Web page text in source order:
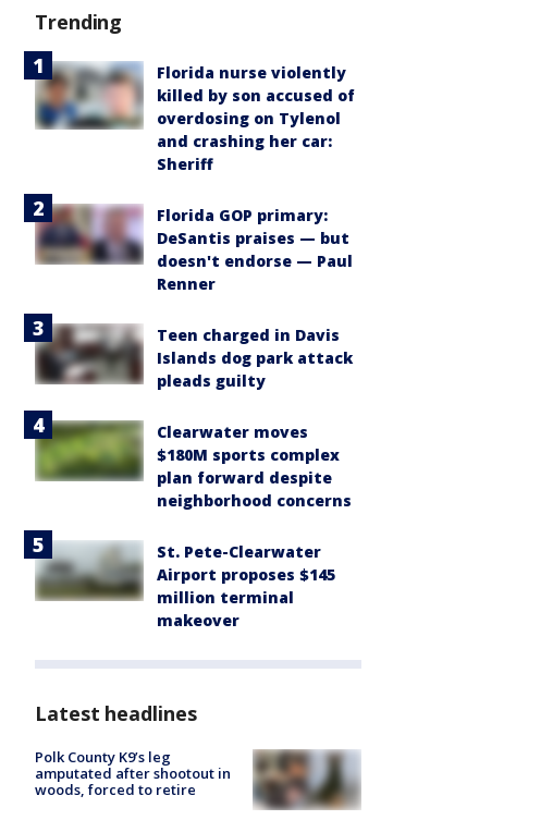
Trending
Florida nurse violently
killed by son accused of
overdosing on Tylenol
and crashing her car:
Sheriff
Florida GOP primary:
DeSantis praises — but
doesn't endorse — Paul
Renner
Teen charged in Davis
Islands dog park attack
pleads guilty
Clearwater moves
$180M sports complex
plan forward despite
neighborhood concerns
St. Pete-Clearwater
Airport proposes $145
million terminal
makeover
Latest headlines
Polk County K9’s leg
amputated after shootout in
woods, forced to retire